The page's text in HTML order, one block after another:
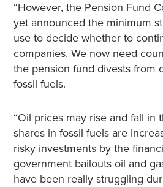
“However, the Pension Fund
yet announced the minimum
use to decide whether to
companies. We now need
the pension fund divests from
fossil fuels.
“Oil prices may rise and fall in
shares in fossil fuels are
risky investments by the
government bailouts oil and
have been really struggling